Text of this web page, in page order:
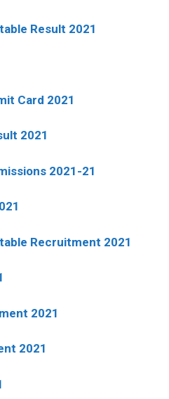
Result 2021
Card 2021
2021
2021-21
Recruitment 2021
2021
2021